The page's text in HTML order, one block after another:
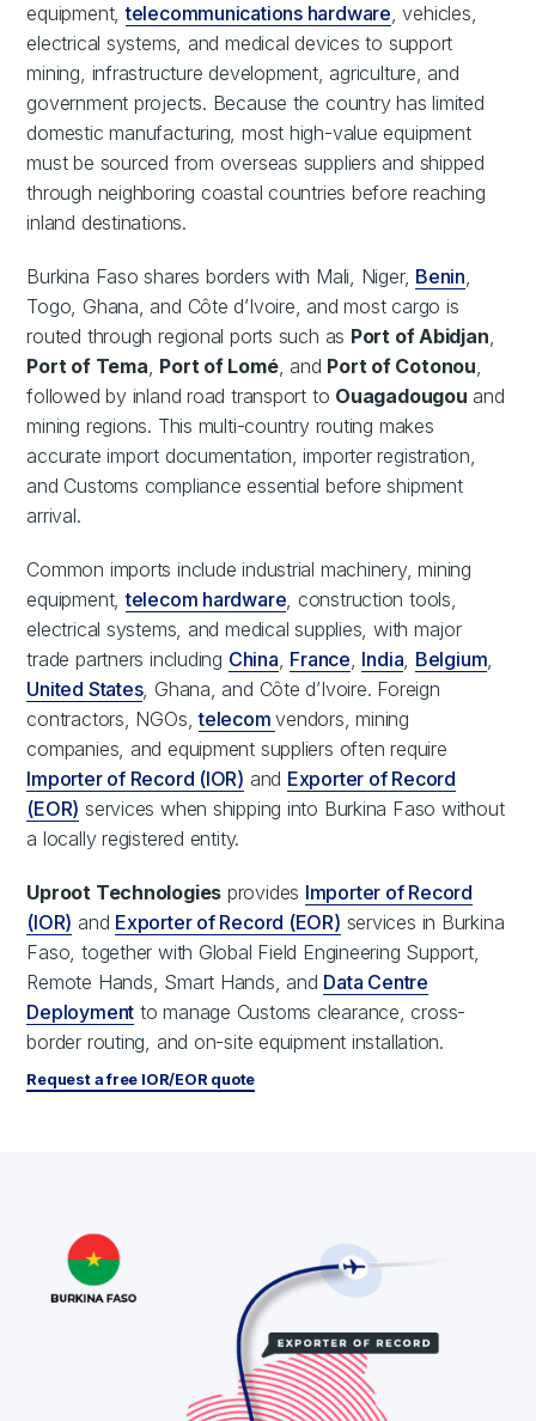
equipment,telecommunications hardware, vehicles,
electrical systems, and medical devices to support
mining, infrastructure development, agriculture, and
government projects. Because the country has limited
domestic manufacturing, most high-value equipment
must be sourced from overseas suppliers and shipped
through neighboring coastal countries before reaching
inland destinations.
Burkina Faso shares borders with Mali, Niger, Benin,
Togo, Ghana, and Côte d’Ivoire, and most cargo is
routed through regional ports such as Port of Abidjan,
Port of Tema, Port of Lomé, and Port of Cotonou,
followed by inland road transport to Ouagadougou and
mining regions. This multi-country routing makes
accurate import documentation, importer registration,
and Customs compliance essential before shipment
arrival.
Common imports include industrial machinery, mining
equipment,telecom hardware, construction tools,
electrical systems, and medical supplies, with major
trade partners including China, France, India, Belgium,
United States, Ghana, and Côte d’Ivoire. Foreign
contractors, NGOs,telecomvendors, mining
companies, and equipment suppliers often require
Importer of Record (IOR) and Exporter of Record
(EOR) services when shipping into Burkina Faso without
a locally registered entity.
Uproot Technologies provides Importer of Record
(IOR) and Exporter of Record (EOR) services in Burkina
Faso, together with Global Field Engineering Support,
Remote Hands, Smart Hands, and Data Centre
Deployment to manage Customs clearance, cross-
border routing, and on-site equipment installation.
Request a free IOR/EOR quote